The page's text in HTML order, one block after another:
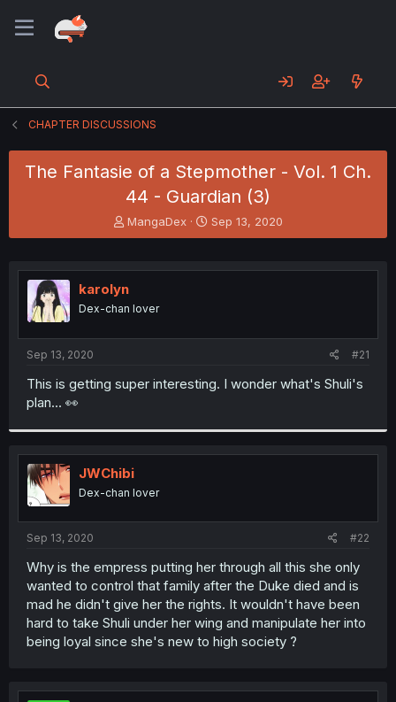
CHAPTER DISCUSSIONS
The Fantasie of a Stepmother - Vol. 1 Ch.
44 - Guardian (3)
T
h
e
a
s
t
e
MangaDex
S
t
r
Sep 13, 2020
karolyn
Dex-chan lover
Sep 13, 2020 #21
This is getting super interesting. I wonder what's Shuli's
plan... 👀
JWChibi
Dex-chan lover
Sep 13, 2020 #22
Why is the empress putting her through all this she only
wanted to control that family after the Duke died and is
mad he didn't give her the rights. It wouldn't have been
hard to take Shuli under her wing and manipulate her into
being loyal since she's new to high society ?